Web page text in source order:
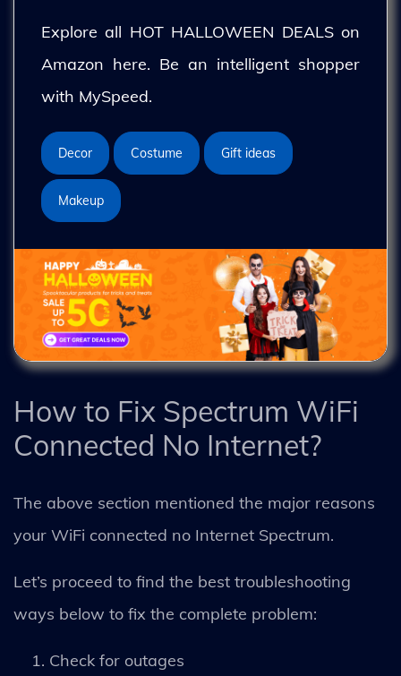
Explore all HOT HALLOWEEN DEALS on
Amazon here. Be an intelligent shopper
with MySpeed.
Decor Costume Gift ideas
Makeup
How to Fix Spectrum WiFi
Connected No Internet?
The above section mentioned the major reasons
your WiFi connected no Internet Spectrum.
Let’s proceed to find the best troubleshooting
ways below to fix the complete problem:
Check for outages